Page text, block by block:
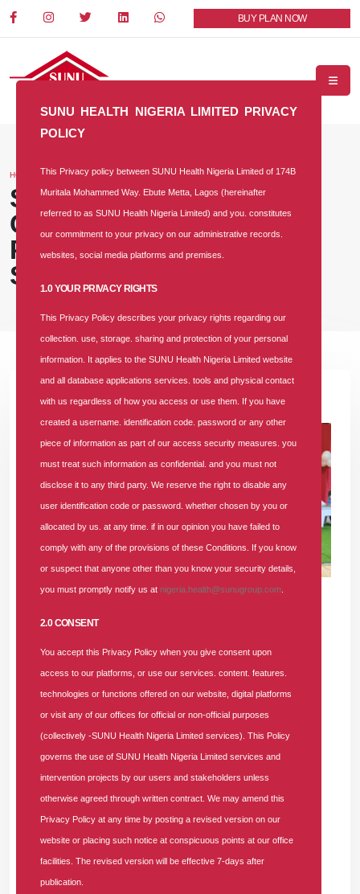
BUY PLAN NOW
SUNU Health Backs NHIA,
Convenes Healthcare
Providers to Strengthen
Service Delivery
HOME BLOG
30 JUN 2026 | 3 COMMENTS
LAGOS, NIGERIA —
healthcare delivery, SUNU Health Nigeria Limited, a
prominent Health Maintenance Organisation (HMO),
convened its second-quarter Providers’ Forum for the Lagos-
Ogun region. At the event, the HMO firmly threw its weight
behind the National Health Insurance Authority’s (NHIA) new
one-hour authorization response time ultimatum.
SUNU HEALTH NIGERIA LIMITED PRIVACY
POLICY
This Privacy policy between SUNU Health Nigeria Limited of 174B
Muritala Mohammed Way. Ebute Metta, Lagos (hereinafter
referred to as SUNU Health Nigeria Limited) and you. constitutes
our commitment to your privacy on our administrative records.
websites, social media platforms and premises.
1.0 YOUR PRIVACY RIGHTS
This Privacy Policy describes your privacy rights regarding our
collection. use, storage. sharing and protection of your personal
information. It applies to the SUNU Health Nigeria Limited website
and all database applications services. tools and physical contact
with us regardless of how you access or use them. If you have
created a username. identification code. password or any other
piece of information as part of our access security measures. you
must treat such information as confidential. and you must not
disclose it to any third party. We reserve the right to disable any
user identification code or password. whether chosen by you or
allocated by us. at any time. if in our opinion you have failed to
comply with any of the provisions of these Conditions. If you know
or suspect that anyone other than you know your security details,
you must promptly notify us at nigeria.health@sunugroup.com
2.0 CONSENT
You accept this Privacy Policy when you give consent upon
access to our platforms, or use our services. content. features.
technologies or functions offered on our website, digital platforms
or visit any of our offices for official or non-official purposes
(collectively -SUNU Health Nigeria Limited services). This Policy
governs the use of SUNU Health Nigeria Limited services and
intervention projects by our users and stakeholders unless
otherwise agreed through written contract. We may amend this
Privacy Policy at any time by posting a revised version on our
website or placing such notice at conspicuous points at our office
facilities. The revised version will be effective 7-days after
publication.